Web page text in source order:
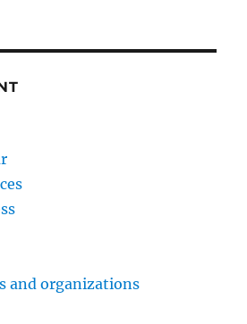
and organizations